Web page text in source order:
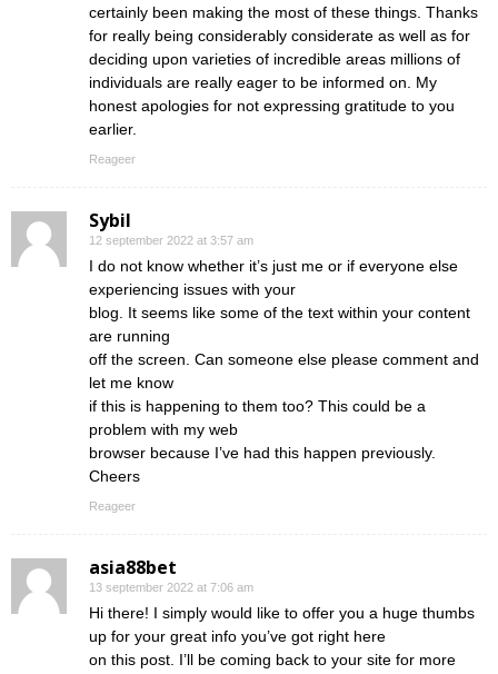
certainly been making the most of these things. Thanks
for really being considerably considerate as well as for
deciding upon varieties of incredible areas millions of
individuals are really eager to be informed on. My
honest apologies for not expressing gratitude to you
earlier.
Reageer
Sybil
12 september 2022 at 3:57 am
I do not know whether it’s just me or if everyone else
experiencing issues with your
blog. It seems like some of the text within your content
are running
off the screen. Can someone else please comment and
let me know
if this is happening to them too? This could be a
problem with my web
browser because I’ve had this happen previously.
Cheers
Reageer
asia88bet
13 september 2022 at 7:06 am
Hi there! I simply would like to offer you a huge thumbs
up for your great info you’ve got right here
on this post. I’ll be coming back to your site for more